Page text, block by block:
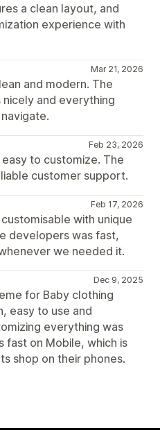
a clean layout, and
experience with
Mar 21, 2026
and modern. The
and everything
Feb 23, 2026
to customize. The
customer support.
Feb 17, 2026
with unique
developers was fast,
we needed it.
Dec 9, 2025
for Baby clothing
easy to use and
everything was
fast on Mobile, which is
shop on their phones.